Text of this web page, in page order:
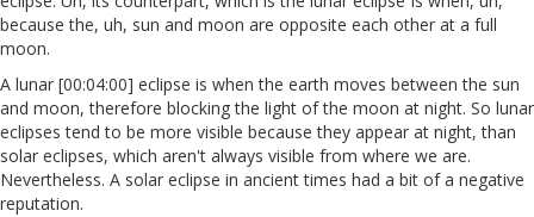
because the, uh, sun and moon are opposite each other at a full
moon.
A lunar [00:04:00] eclipse is when the earth moves between the sun
and moon, therefore blocking the light of the moon at night. So lunar
eclipses tend to be more visible because they appear at night, than
solar eclipses, which aren't always visible from where we are.
Nevertheless. A solar eclipse in ancient times had a bit of a negative
reputation.